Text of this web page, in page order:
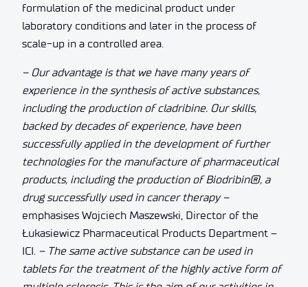
formulation of the medicinal product under
laboratory conditions and later in the process of
scale-up in a controlled area.
– Our advantage is that we have many years of
experience in the synthesis of active substances,
including the production of cladribine. Our skills,
backed by decades of experience, have been
successfully applied in the development of further
technologies for the manufacture of pharmaceutical
products, including the production of Biodribin®, a
drug successfully used in cancer therapy –
emphasises Wojciech Maszewski, Director of the
Łukasiewicz Pharmaceutical Products Department –
ICI. – The same active substance can be used in
tablets for the treatment of the highly active form of